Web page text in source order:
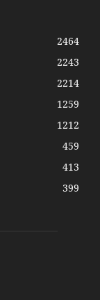
2464
2243
2214
1259
1212
459
413
399